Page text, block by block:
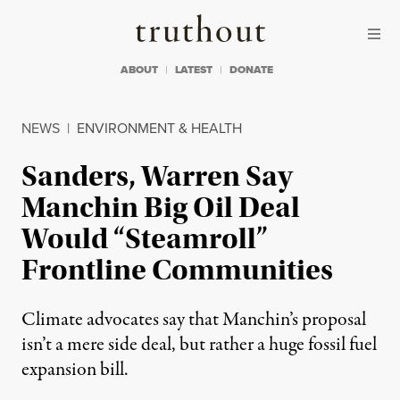
Truthout
ABOUT LATEST DONATE
NEWS | ENVIRONMENT & HEALTH
Sanders, Warren Say
Manchin Big Oil Deal
Would “Steamroll”
Frontline Communities
Climate advocates say that Manchin’s proposal
isn’t a mere side deal, but rather a huge fossil fuel
expansion bill.